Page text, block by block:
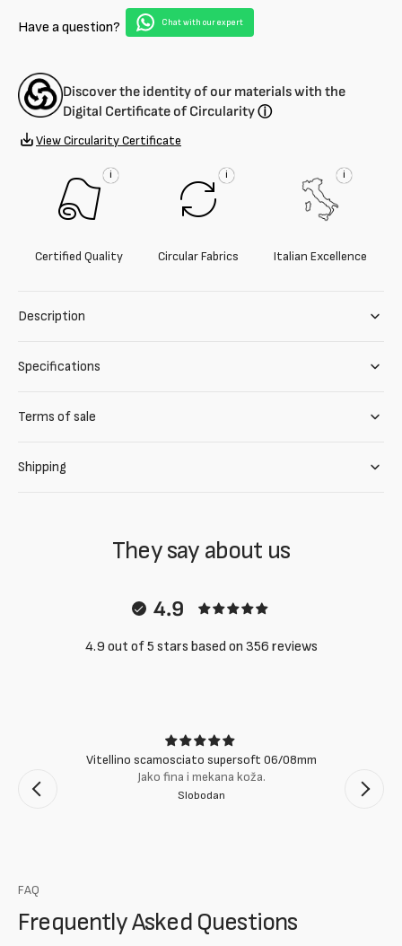
blend
Have a question? Chat with our expert
Discover the identity of our materials with the
Digital Certificate of Circularityⓘ
View Circularity Certificate
i
Certified Quality
i
Circular Fabrics
i
Italian Excellence
Description
Specifications
Terms of sale
Shipping
They say about us
4.9
4.9 out of 5 stars based on 356 reviews
Vitellino scamosciato supersoft 06/08mm
Jako fina i mekana koža.
Slobodan
FAQ
Frequently Asked Questions